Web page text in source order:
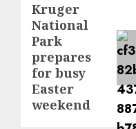
Next
post:
Kruger
National
Park
prepares
for busy
Easter
weekend